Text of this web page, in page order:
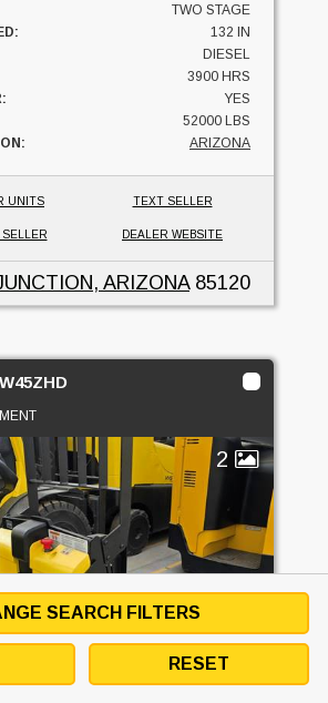
TWO STAGE
132 IN
DIESEL
3900 HRS
YES
52000 LBS
ARIZONA
UNITS TEXT SELLER
SELLER DEALER WEBSITE
ARIZONA85120
2
SEARCH FILTERS
RESET